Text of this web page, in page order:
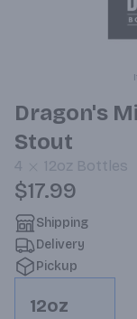
Dragon's
Stout
4 12oz Bottles
$17.99
Shipping
Delivery
Pickup
12oz